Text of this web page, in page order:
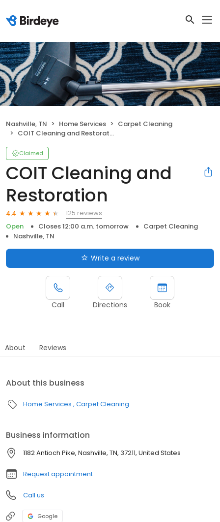
Nashville, TN Home Services
Carpet Cleaning
COIT Cleaning and Restoration
Claimed
COIT Cleaning and
Restoration
4.4
125 reviews
Open
Closes 12:00 a.m. tomorrow
Carpet Cleaning
Nashville, TN
Write a review
Call Directions Book
About Reviews
About this business
Home Services Carpet Cleaning
Business information
1182 Antioch Pike, Nashville, TN, 37211, United States
Request appointment
Call us
Google